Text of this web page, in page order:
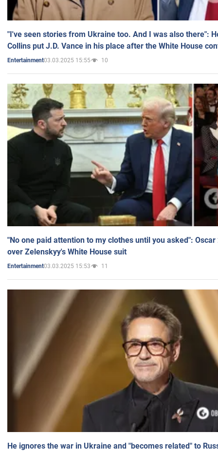
"I've seen stories from Ukraine too. And I was also there":
Collins put J.D. Vance in his place after the White House
Entertainment03.03.2025 15:55 10
"No one paid attention to my clothes until you asked":
over Zelenskyy's White House suit
Entertainment03.03.2025 15:53 11
He ignores the war in Ukraine and "becomes related" to